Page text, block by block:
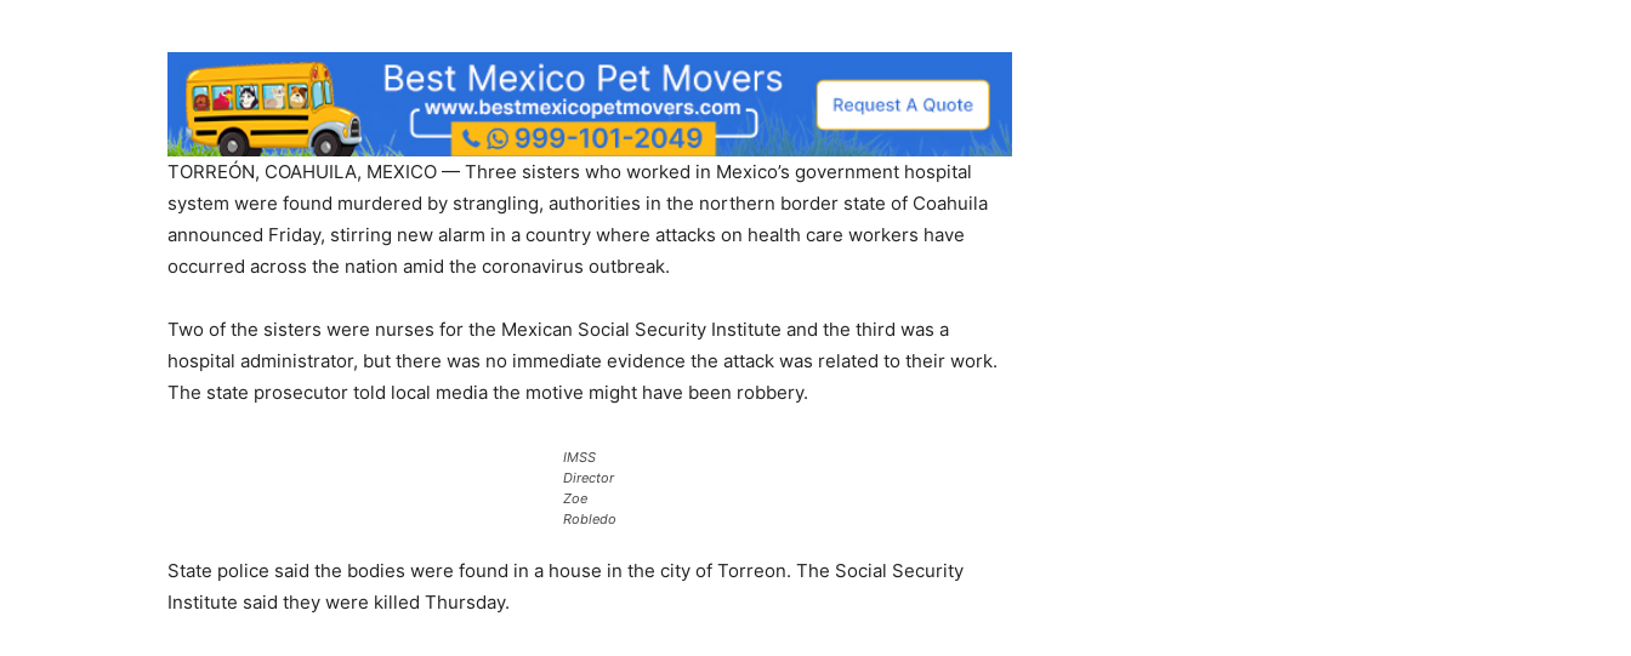
TORREÓN, COAHUILA, MEXICO — Three sisters who worked in Mexico’s government hospital
system were found murdered by strangling, authorities in the northern border state of Coahuila
announced Friday, stirring new alarm in a country where attacks on health care workers have
occurred across the nation amid the coronavirus outbreak.
Two of the sisters were nurses for the Mexican Social Security Institute and the third was a
hospital administrator, but there was no immediate evidence the attack was related to their work.
The state prosecutor told local media the motive might have been robbery.
IMSS
Director
Zoe
Robledo
State police said the bodies were found in a house in the city of Torreon. The Social Security
Institute said they were killed Thursday.